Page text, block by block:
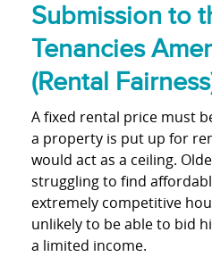
Submission to
Tenancies
(Rental
A fixed rental price must
a property is put up for
would act as a ceiling.
struggling to find
extremely competitive
unlikely to be able to bid
a limited income.